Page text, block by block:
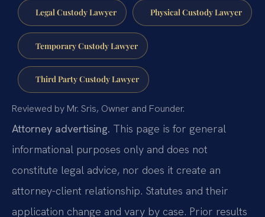
Legal Custody Lawyer Physical Custody Lawyer
Temporary Custody Lawyer
Third Party Custody Lawyer
Reviewed by Mr. Sris, Owner and Founder.
Attorney advertising. This page is for general
informational purposes only and does not
constitute legal advice, nor does it create an
attorney-client relationship. Statutes and their
application change and vary by case. Prior results